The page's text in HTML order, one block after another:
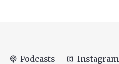
Podcasts Instagram